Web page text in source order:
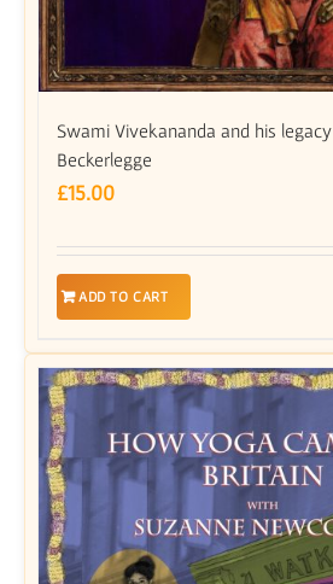
Swami Vivekananda and his
Beckerlegge
£15.00
ADD TO CART